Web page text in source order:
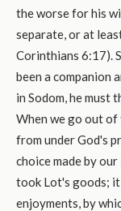
the worse for his
separate, or at
Corinthians 6:17).
been a companion
in Sodom, he must
When we go out of
from under God's
choice made by
took Lot's goods;
enjoyments, by